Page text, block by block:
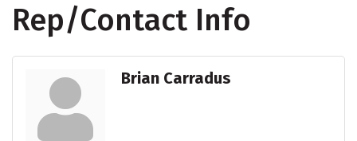
Rep/Contact Info
Brian Carradus